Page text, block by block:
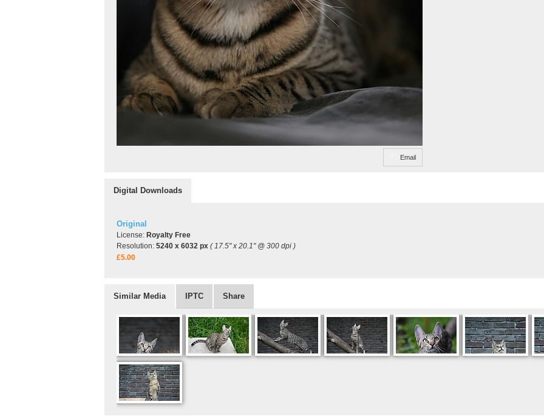
Email
Digital Downloads
Original
License: Royalty Free
Resolution: 5240 x 6032 px ( 17.5" x 20.1" @ 300 dpi )
£5.00
Similar Media IPTC Share